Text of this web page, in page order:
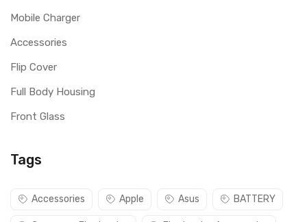
Mobile Charger
Accessories
Flip Cover
Full Body Housing
Front Glass
Tags
Accessories Apple Asus BATTERY